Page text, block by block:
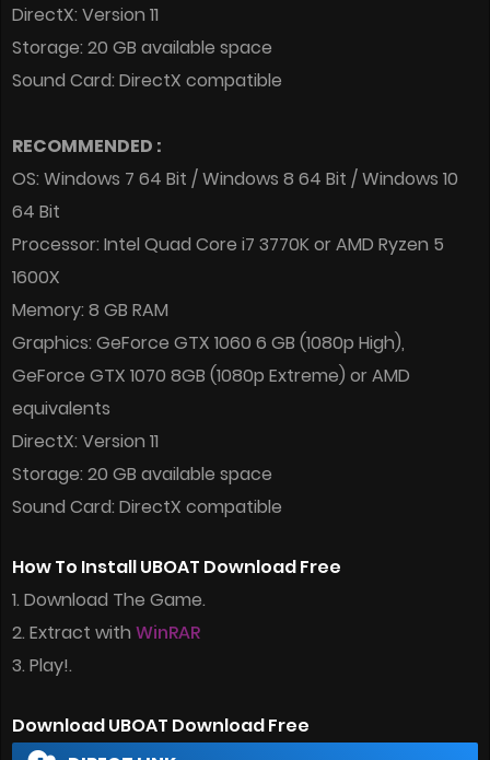
DirectX: Version 11
Storage: 20 GB available space
Sound Card: DirectX compatible
RECOMMENDED :
OS: Windows 7 64 Bit / Windows 8 64 Bit / Windows 10
64 Bit
Processor: Intel Quad Core i7 3770K or AMD Ryzen 5
1600X
Memory: 8 GB RAM
Graphics: GeForce GTX 1060 6 GB (1080p High),
GeForce GTX 1070 8GB (1080p Extreme) or AMD
equivalents
DirectX: Version 11
Storage: 20 GB available space
Sound Card: DirectX compatible
How To Install UBOAT Download Free
1. Download The Game.
2. Extract with WinRAR
3. Play!.
Download UBOAT Download Free